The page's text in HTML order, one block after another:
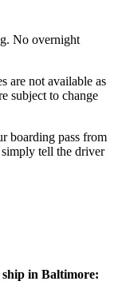
No overnight
are not available as
subject to change
boarding pass from
tell the driver
ship in Baltimore: